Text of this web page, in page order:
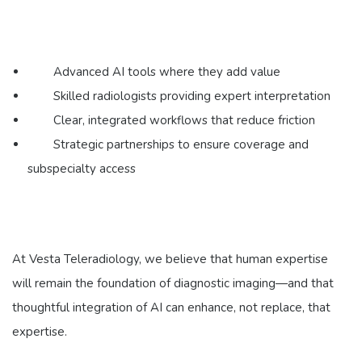
Advanced AI tools where they add value
Skilled radiologists providing expert interpretation
Clear, integrated workflows that reduce friction
Strategic partnerships to ensure coverage and
subspecialty access
At Vesta Teleradiology, we believe that human expertise
will remain the foundation of diagnostic imaging—and that
thoughtful integration of AI can enhance, not replace, that
expertise.